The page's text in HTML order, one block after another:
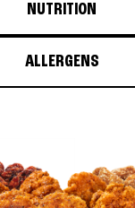
NUTRITION
ALLERGENS